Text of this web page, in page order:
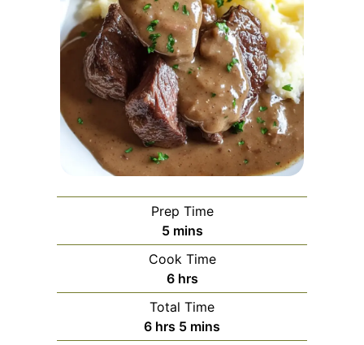
Prep Time
5minutes
mins
Cook Time
6hours
hrs
Total Time
6hours
hrs 5minutes
mins